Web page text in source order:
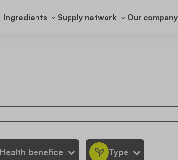
Ingredients Supply network Our company
Health benefice Type